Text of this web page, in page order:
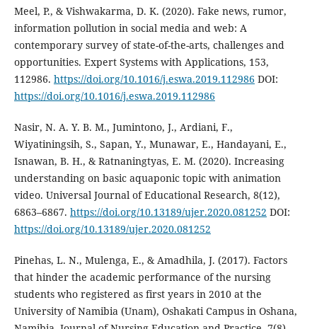
Meel, P., & Vishwakarma, D. K. (2020). Fake news, rumor,
information pollution in social media and web: A
contemporary survey of state-of-the-arts, challenges and
opportunities. Expert Systems with Applications, 153,
112986. https://doi.org/10.1016/j.eswa.2019.112986 DOI:
https://doi.org/10.1016/j.eswa.2019.112986
Nasir, N. A. Y. B. M., Jumintono, J., Ardiani, F.,
Wiyatiningsih, S., Sapan, Y., Munawar, E., Handayani, E.,
Isnawan, B. H., & Ratnaningtyas, E. M. (2020). Increasing
understanding on basic aquaponic topic with animation
video. Universal Journal of Educational Research, 8(12),
6863–6867. https://doi.org/10.13189/ujer.2020.081252 DOI:
https://doi.org/10.13189/ujer.2020.081252
Pinehas, L. N., Mulenga, E., & Amadhila, J. (2017). Factors
that hinder the academic performance of the nursing
students who registered as first years in 2010 at the
University of Namibia (Unam), Oshakati Campus in Oshana,